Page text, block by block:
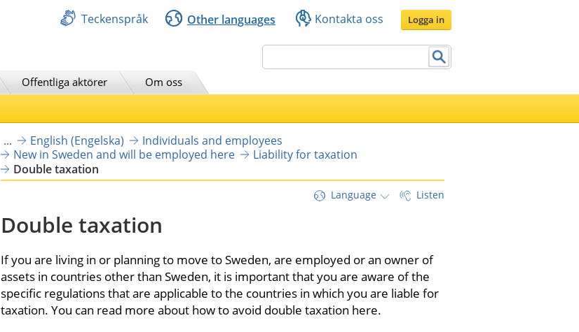
Teckenspråk Other languages Kontakta oss Logga in
Offentliga aktörer Om oss
... English (Engelska)
Individuals and employees
New in Sweden and will be employed here
Liability for taxation
Double taxation
Language Listen
Double taxation
If you are living in or planning to move to Sweden, are employed or an owner of
assets in countries other than Sweden, it is important that you are aware of the
specific regulations that are applicable to the countries in which you are liable for
taxation. You can read more about how to avoid double taxation here.